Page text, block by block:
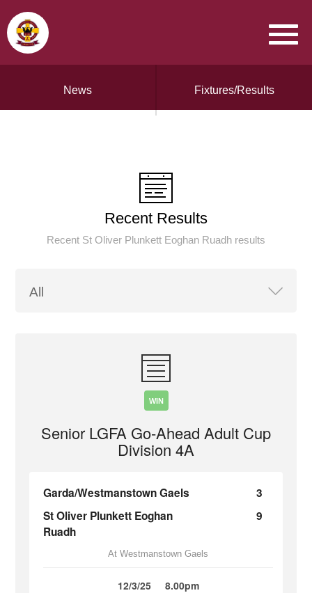
News Fixtures/Results
Recent Results
Recent St Oliver Plunkett Eoghan Ruadh results
WIN
Senior LGFA Go-Ahead Adult Cup
Division 4A
Garda/Westmanstown Gaels
3
St Oliver Plunkett Eoghan
Ruadh
9
At Westmanstown Gaels
12/3/25 8.00pm